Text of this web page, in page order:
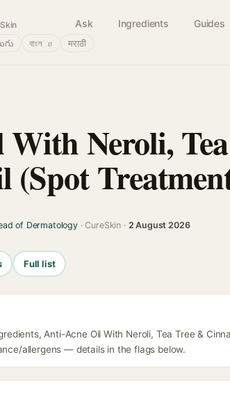
Ask Ingredients Guides
বাংলா मराठी
Neroli,
(Spot
of Dermatology· CureSkin · 2 August 2026
Full list
Anti-Acne Oil With Neroli, Tea Tree &
allergens — details in the flags below.